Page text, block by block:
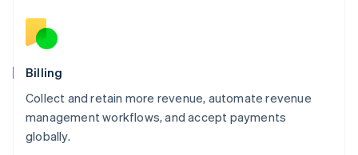
Billing
Collect and retain more revenue, automate revenue
management workflows, and accept payments
globally.
English
Norway
English
English
Portugal
Português